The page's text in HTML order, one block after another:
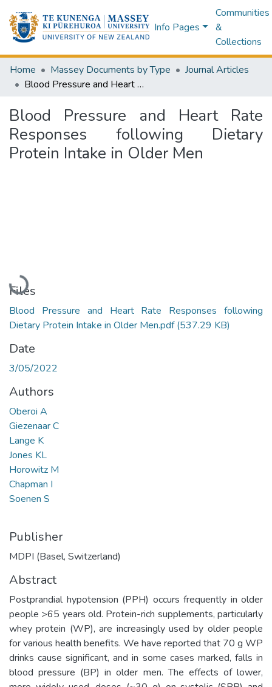
Info Pages
Communities
&
Collections
Home Massey Documents by Type
Journal Articles
Blood Pressure and Heart Rate Responses following Dietary Protein Intake in Older Men
Blood Pressure and Heart Rate
Responses following Dietary
Protein Intake in Older Men
Loading...
Files
Blood Pressure and Heart Rate Responses following
Dietary Protein Intake in Older Men.pdf(537.29 KB)
Date
3/05/2022
Authors
Oberoi A
Giezenaar C
Lange K
Jones KL
Horowitz M
Chapman I
Soenen S
Publisher
MDPI (Basel, Switzerland)
Abstract
Postprandial hypotension (PPH) occurs frequently in older
people >65 years old. Protein-rich supplements, particularly
whey protein (WP), are increasingly used by older people
for various health benefits. We have reported that 70 g WP
drinks cause significant, and in some cases marked, falls in
blood pressure (BP) in older men. The effects of lower,